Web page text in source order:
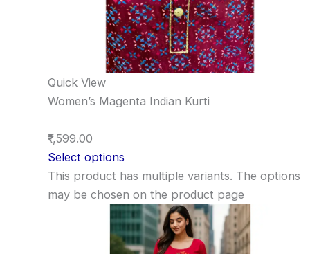
Quick View
Women’s Magenta Indian Kurti
₹1,599.00
Select options
This product has multiple variants. The options
may be chosen on the product page